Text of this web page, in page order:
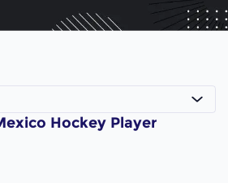
Hockey Player